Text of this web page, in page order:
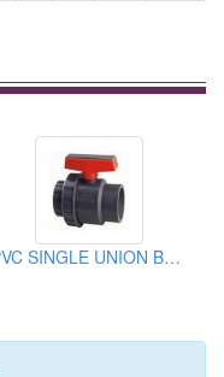
PVC SINGLE UNION BALL VALVE